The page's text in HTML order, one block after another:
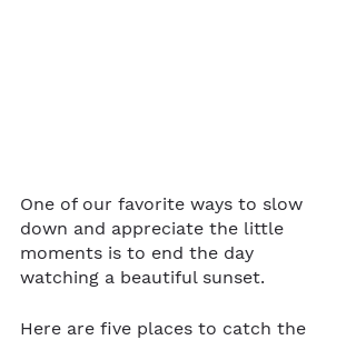
One of our favorite ways to slow
down and appreciate the little
moments is to end the day
watching a beautiful sunset.
Here are five places to catch the